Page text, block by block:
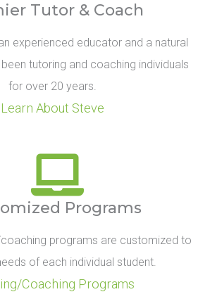
Tutor & Coach
experienced educator and a natural
tutoring and coaching individuals
for over 20 years.
Learn About Steve
Programs
programs are customized to
of each individual student.
Coaching Programs